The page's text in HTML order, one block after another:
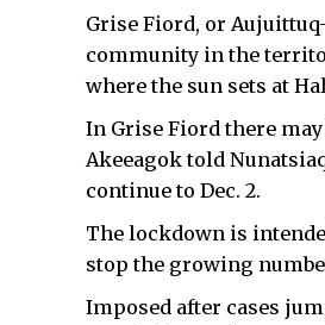
Grise Fiord, or
community in the
where the sun sets at
In Grise Fiord there may
Akeeagok told
continue to Dec. 2.
The lockdown is
stop the growing
Imposed after cases